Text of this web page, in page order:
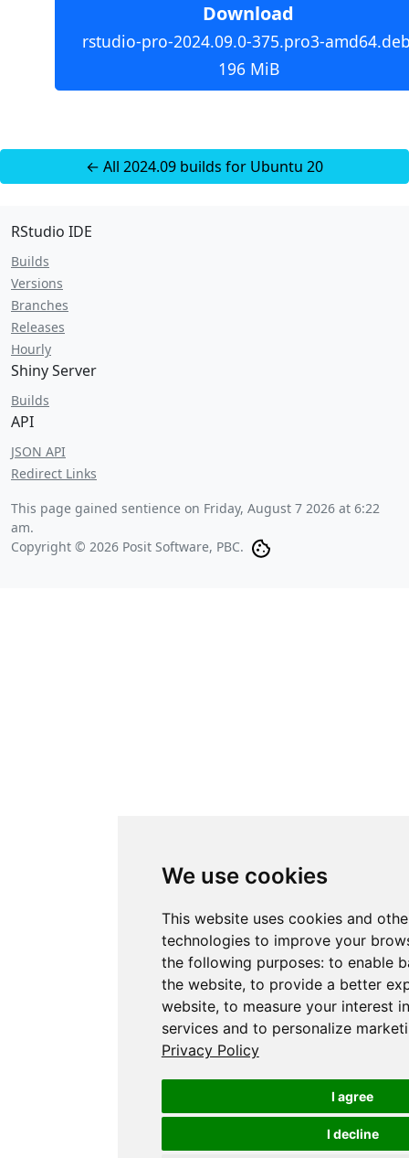
We use cookies
This website uses cookies and
technologies to improve your
the following purposes: to enable
the website, to provide a better
website, to measure your interest
services and to personalize
Privacy Policy
I agree
I decline
Download
rstudio-pro-2024.09.0-375.pro3-
196 MiB
← All 2024.09 builds for Ubuntu 20
RStudio IDE
Builds
Versions
Branches
Releases
Hourly
Shiny Server
Builds
API
JSON API
Redirect Links
This page gained sentience on Friday, August 7 2026 at 6:22
am.
Copyright © 2026 Posit Software, PBC.